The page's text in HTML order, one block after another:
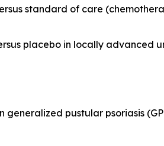
standard of care
placebo in locally advanced
pustular psoriasis